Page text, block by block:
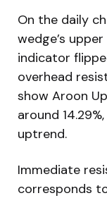
On the daily
wedge’s
indicator
overhead
show Aroon
around
uptrend.
Immediate
corresponds